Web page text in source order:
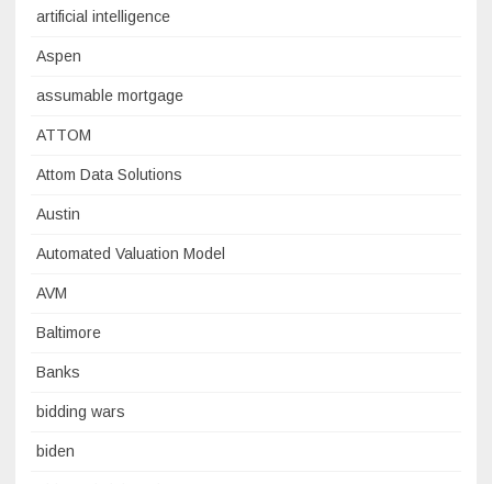
artificial intelligence
Aspen
assumable mortgage
ATTOM
Attom Data Solutions
Austin
Automated Valuation Model
AVM
Baltimore
Banks
bidding wars
biden